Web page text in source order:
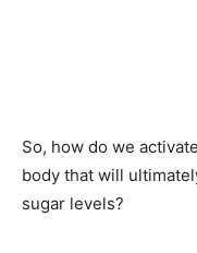
So, how do we
body that will
sugar levels?